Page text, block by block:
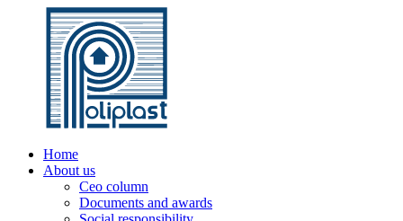
Home
About us
Ceo column
Documents and awards